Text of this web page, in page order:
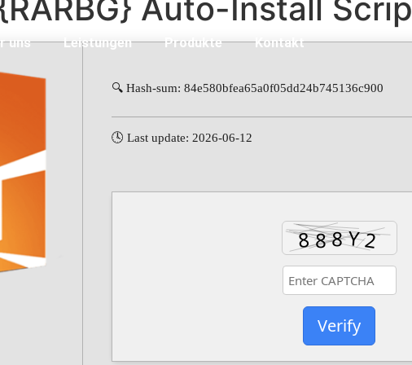
uns Leistungen Produkte Kontakt
Auto-Install
🔍 Hash-sum: 84e580bfea65a0f05dd24b745136c900
🕓 Last update: 2026-06-12
Verify